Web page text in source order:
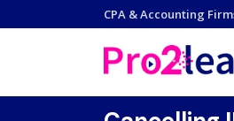
CPA & Accounting